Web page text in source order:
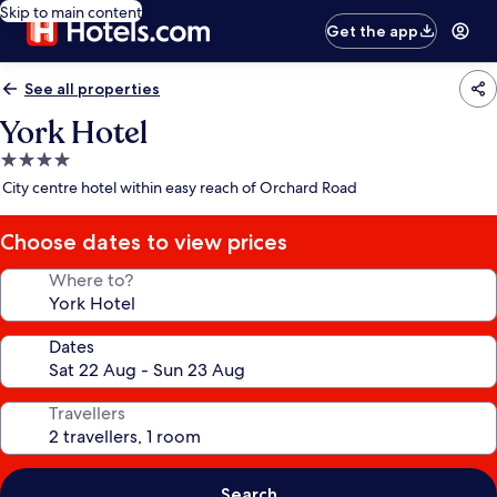
Skip to main content
Get the app
See all properties
York Hotel
4.0
star
City centre hotel within easy reach of Orchard Road
Choose dates to view prices
Where to?
Dates
Travellers